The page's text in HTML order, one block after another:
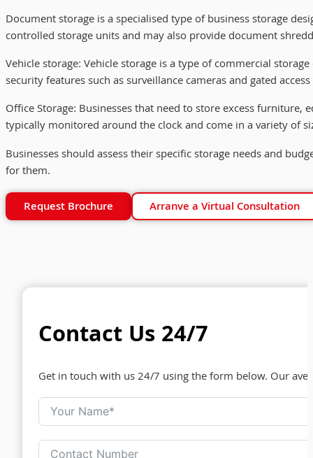
Document storage is a specialised type of business storage
controlled storage units and may also provide document
Vehicle storage: Vehicle storage is a type of commercial
security features such as surveillance cameras and gated
Office Storage: Businesses that need to store excess
typically monitored around the clock and come in a variety of
Businesses should assess their specific storage needs and
for them.
Request Brochure
Arranve a Virtual Consultation
Contact Us 24/7
Get in touch with us 24/7 using the form below. Our